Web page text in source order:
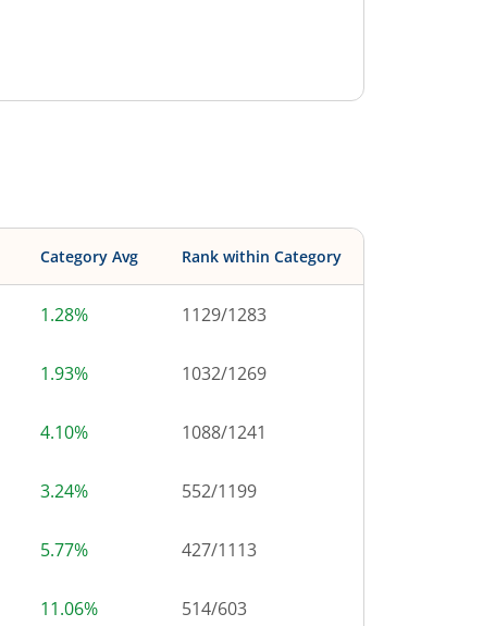
Category Avg Rank within Category
1.28% 1129/1283
1.93% 1032/1269
4.10% 1088/1241
3.24% 552/1199
5.77% 427/1113
11.06% 514/603